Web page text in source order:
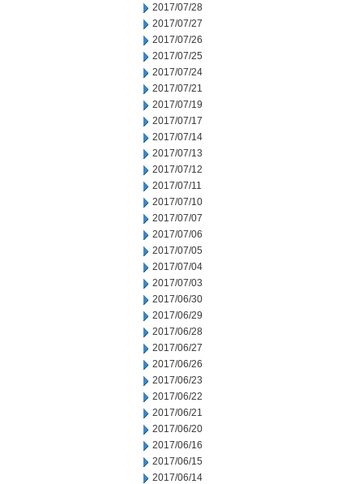
2017/07/28
2017/07/27
2017/07/26
2017/07/25
2017/07/24
2017/07/21
2017/07/19
2017/07/17
2017/07/14
2017/07/13
2017/07/12
2017/07/11
2017/07/10
2017/07/07
2017/07/06
2017/07/05
2017/07/04
2017/07/03
2017/06/30
2017/06/29
2017/06/28
2017/06/27
2017/06/26
2017/06/23
2017/06/22
2017/06/21
2017/06/20
2017/06/16
2017/06/15
2017/06/14